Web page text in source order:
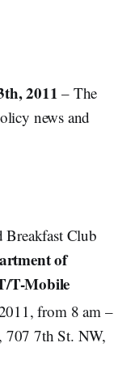
2011 – The
news and
Club
of
T-Mobile
from 8 am –
707 7th St. NW,